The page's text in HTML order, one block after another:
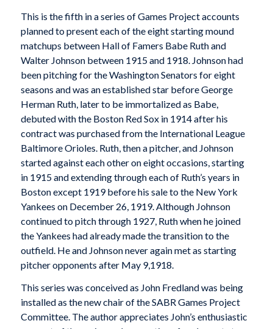
This is the fifth in a series of Games Project accounts
planned to present each of the eight starting mound
matchups between Hall of Famers Babe Ruth and
Walter Johnson between 1915 and 1918. Johnson had
been pitching for the Washington Senators for eight
seasons and was an established star before George
Herman Ruth, later to be immortalized as Babe,
debuted with the Boston Red Sox in 1914 after his
contract was purchased from the International League
Baltimore Orioles. Ruth, then a pitcher, and Johnson
started against each other on eight occasions, starting
in 1915 and extending through each of Ruth’s years in
Boston except 1919 before his sale to the New York
Yankees on December 26, 1919. Although Johnson
continued to pitch through 1927, Ruth when he joined
the Yankees had already made the transition to the
outfield. He and Johnson never again met as starting
pitcher opponents after May 9,1918.
This series was conceived as John Fredland was being
installed as the new chair of the SABR Games Project
Committee. The author appreciates John’s enthusiastic